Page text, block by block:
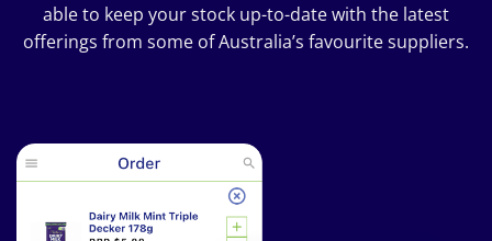
able to keep your stock up-to-date with the latest
offerings from some of Australia’s favourite suppliers.